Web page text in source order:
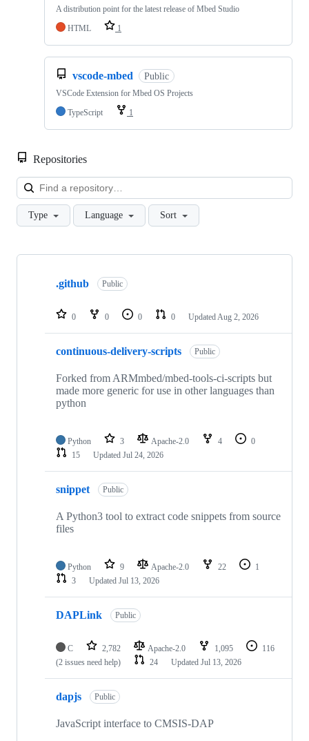
A distribution point for the latest release of Mbed Studio
HTML
1
vscode-mbed Public
VSCode Extension for Mbed OS Projects
TypeScript
1
Repositories
Type Language Sort
Showing
repositories
.github Public
0 0 0 0 Updated Aug 2, 2026
continuous-delivery-scripts Public
Forked from ARMmbed/mbed-tools-ci-scripts but
made more generic for use in other languages than
python
Python 3 Apache-2.0 4
0
15
Updated Jul 24, 2026
snippet Public
A Python3 tool to extract code snippets from source
files
Python 9 Apache-2.0 22
1
3
Updated Jul 13, 2026
DAPLink Public
C 2,782 Apache-2.0 1,095
116
(2 issues need help)
24 Updated Jul 13, 2026
dapjs Public
JavaScript interface to CMSIS-DAP